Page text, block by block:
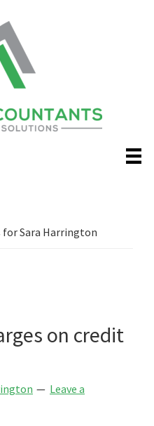
for Sara Harrington
on credit
Leave a